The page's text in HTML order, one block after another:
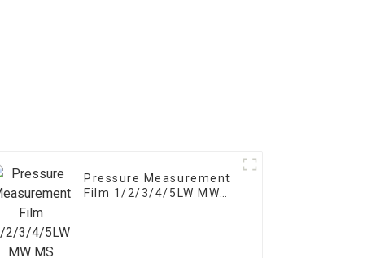
Pressure Measurement
Film 1/2/3/4/5LW MW